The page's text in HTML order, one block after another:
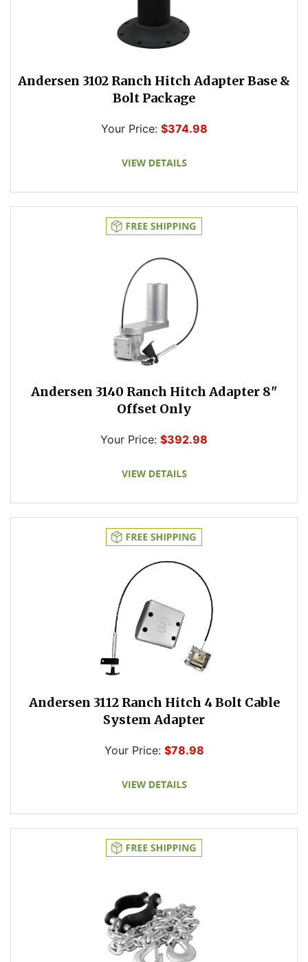
Andersen 3102 Ranch Hitch Adapter Base &
Bolt Package
Your Price: $374.98
Andersen 3140 Ranch Hitch Adapter 8"
Offset Only
Your Price: $392.98
Andersen 3112 Ranch Hitch 4 Bolt Cable
System Adapter
Your Price: $78.98